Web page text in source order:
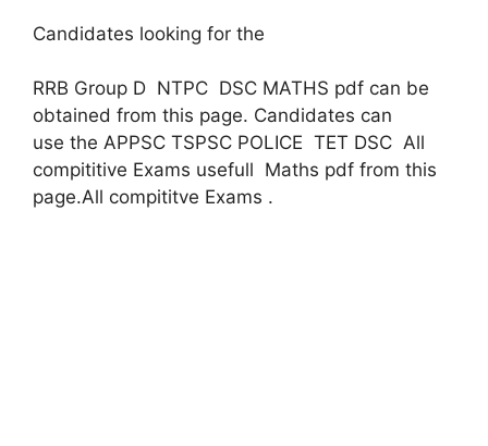
Candidates looking for the
RRB Group D NTPC DSC MATHS pdf can be
obtained from this page. Candidates can
use the APPSC TSPSC POLICE TET DSC All
compititive Exams usefull Maths pdf from this
page.All compititve Exams .